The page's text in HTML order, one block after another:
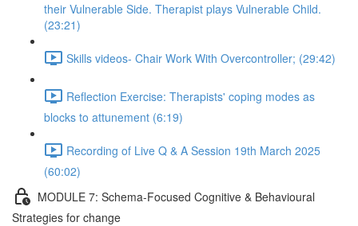
their Vulnerable Side. Therapist plays Vulnerable Child.
(23:21)
Skills videos- Chair Work With Overcontroller; (29:42)
Reflection Exercise: Therapists' coping modes as
blocks to attunement (6:19)
Recording of Live Q & A Session 19th March 2025
(60:02)
MODULE 7: Schema-Focused Cognitive & Behavioural
Strategies for change